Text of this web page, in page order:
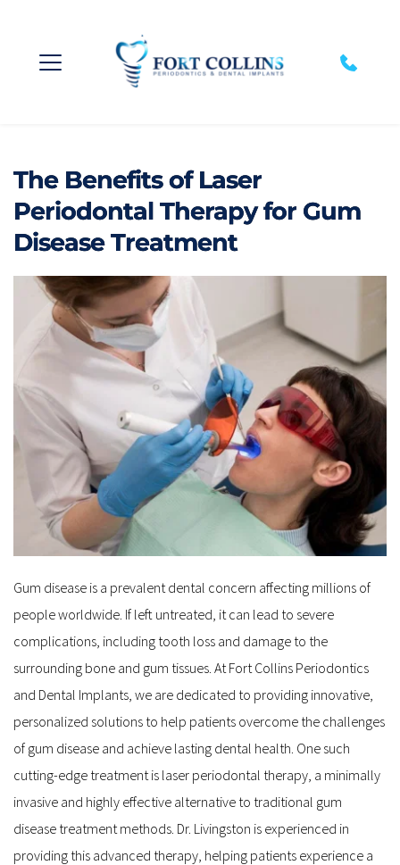
The Benefits of Laser
Periodontal Therapy for Gum
Disease Treatment
Gum disease is a prevalent dental concern affecting millions of
people worldwide. If left untreated, it can lead to severe
complications, including tooth loss and damage to the
surrounding bone and gum tissues. At Fort Collins Periodontics
and Dental Implants, we are dedicated to providing innovative,
personalized solutions to help patients overcome the challenges
of gum disease and achieve lasting dental health. One such
cutting-edge treatment is laser periodontal therapy, a minimally
invasive and highly effective alternative to traditional gum
disease treatment methods. Dr. Livingston is experienced in
providing this advanced therapy, helping patients experience a